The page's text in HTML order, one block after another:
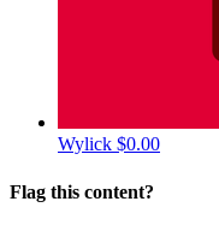
Wylick $0.00
Flag this content?